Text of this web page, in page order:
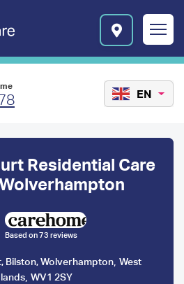
i
i
v
e
l
o
o
EN
Residential Care
Based on 73 reviews
Bilston, Wolverhampton, West
, WV1 2SY